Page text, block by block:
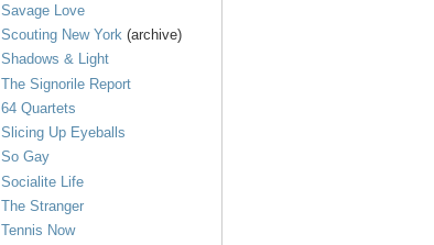
Savage Love
Scouting New York (archive)
Shadows & Light
The Signorile Report
64 Quartets
Slicing Up Eyeballs
So Gay
Socialite Life
The Stranger
Tennis Now